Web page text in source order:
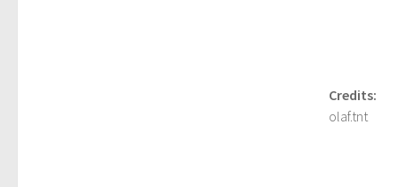
Credits:
olaf.tnt